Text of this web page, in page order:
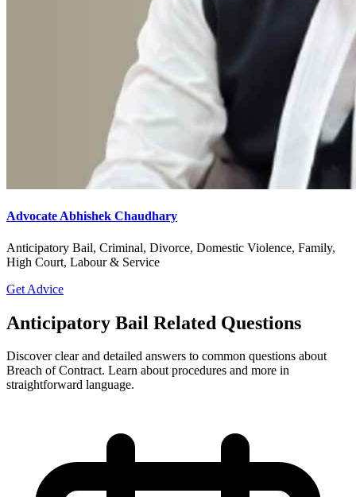
Advocate Abhishek Chaudhary
Anticipatory Bail, Criminal, Divorce, Domestic Violence, Family,
High Court, Labour & Service
Get Advice
Anticipatory Bail Related Questions
Discover clear and detailed answers to common questions about
Breach of Contract. Learn about procedures and more in
straightforward language.